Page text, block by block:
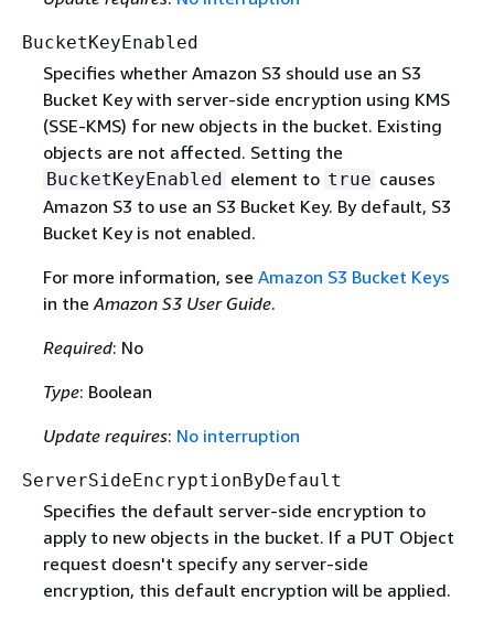
BucketKeyEnabled
Specifies whether Amazon S3 should use an S3
Bucket Key with server-side encryption using KMS
(SSE-KMS) for new objects in the bucket. Existing
objects are not affected. Setting the
BucketKeyEnabled element to true causes
Amazon S3 to use an S3 Bucket Key. By default, S3
Bucket Key is not enabled.
For more information, see Amazon S3 Bucket Keys
in theAmazon S3 User Guide.
Required: No
Type: Boolean
Update requires: No interruption
ServerSideEncryptionByDefault
Specifies the default server-side encryption to
apply to new objects in the bucket. If a PUT Object
request doesn't specify any server-side
encryption, this default encryption will be applied.